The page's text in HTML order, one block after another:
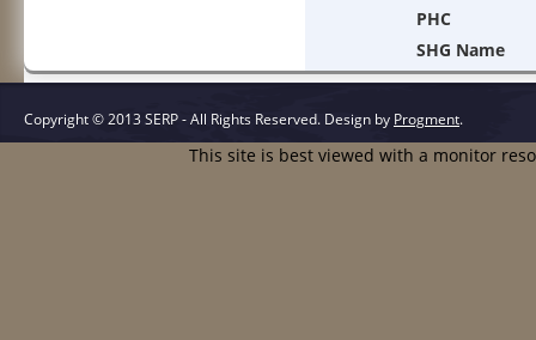
PHC
SHG Name
Copyright © 2013 SERP - All Rights Reserved. Design by Progment.
This site is best viewed with a monitor